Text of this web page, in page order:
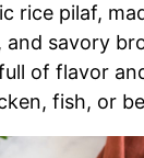
rice pilaf,
savory
full of flavor
fish, or